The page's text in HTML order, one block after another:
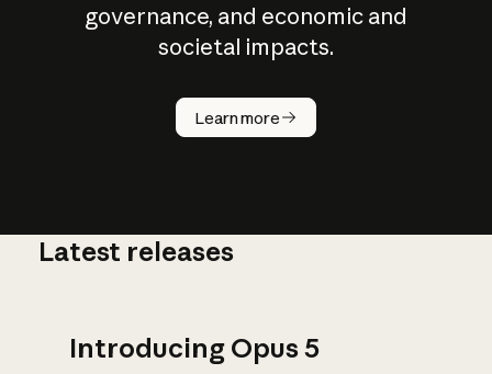
governance, and economic and
societal impacts.
Learn more
How does
AI work?
Latest releases
Introducing Opus 5